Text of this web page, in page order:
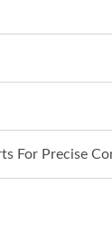
For Precise